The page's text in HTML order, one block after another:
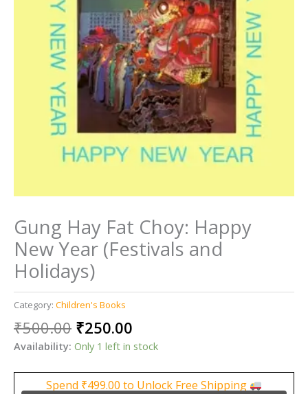
Gung Hay Fat Choy: Happy
New Year (Festivals and
Holidays)
Category: Children's Books
₹500.00 Original
price
was:
₹500.00.
₹250.00
price
₹250.00.
Availability: Only 1 left in stock
Spend ₹499.00 to Unlock Free Shipping